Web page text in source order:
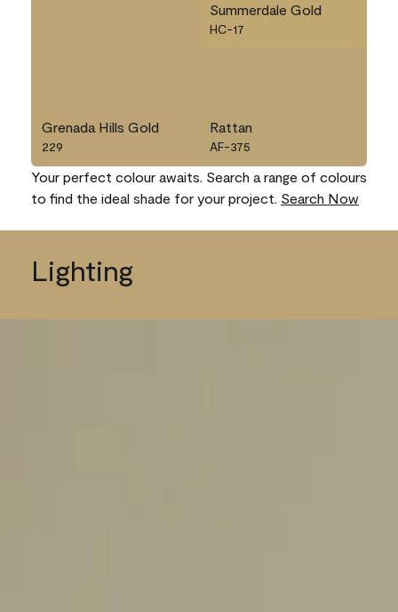
Grenada Hills Gold
229
Summerdale Gold
HC-17
Rattan
AF-375
Your perfect colour awaits. Search a range of colours
to find the ideal shade for your project. Search Now
Lighting